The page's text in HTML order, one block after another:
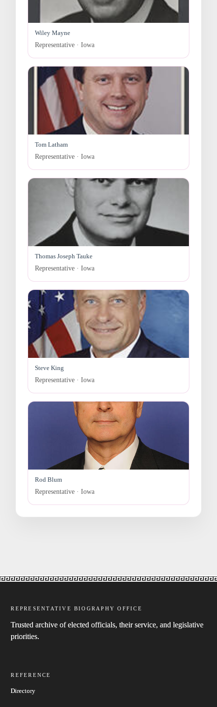
Wiley Mayne
Representative · Iowa
Tom Latham
Representative · Iowa
Thomas Joseph Tauke
Representative · Iowa
Steve King
Representative · Iowa
Rod Blum
Representative · Iowa
REPRESENTATIVE BIOGRAPHY OFFICE
Trusted archive of elected officials, their service, and legislative
priorities.
REFERENCE
Directory